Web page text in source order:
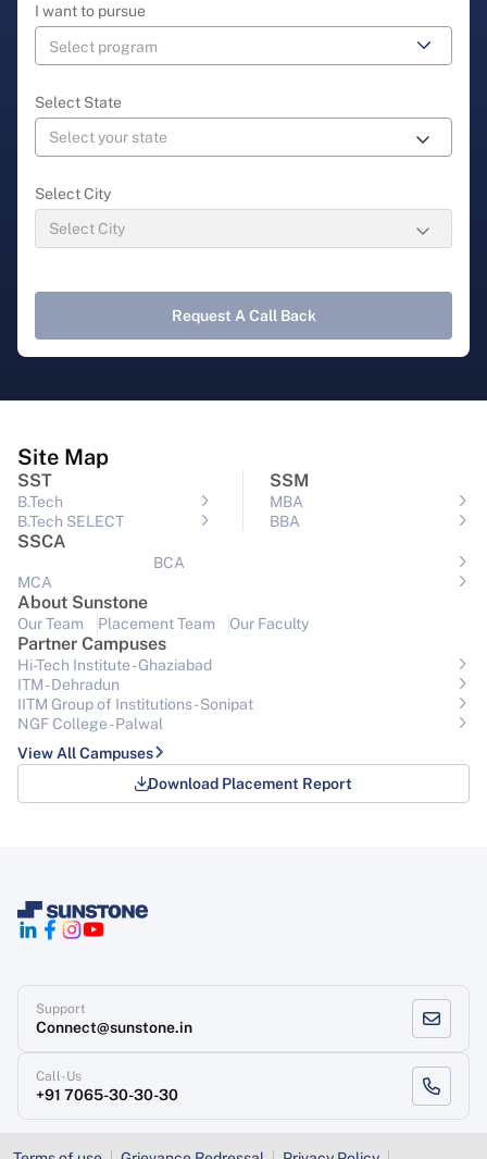
I want to pursue
Select State
Select City
Request A Call Back
Site Map
SST
B.Tech
B.Tech SELECT
SSM
MBA
BBA
SSCA
BCA
MCA
About Sunstone
Our Team Placement Team Our Faculty
Partner Campuses
Hi-Tech Institute - Ghaziabad
ITM - Dehradun
IITM Group of Institutions- Sonipat
NGF College - Palwal
View All Campuses
Download Placement Report
Support
Connect@sunstone.in
Call-Us
+91 7065-30-30-30